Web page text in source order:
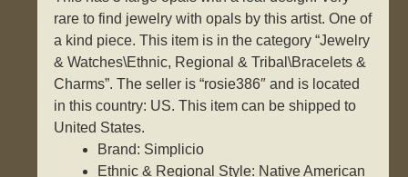
rare to find jewelry with opals by this artist. One of
a kind piece. This item is in the category “Jewelry
& Watches\Ethnic, Regional & Tribal\Bracelets &
Charms”. The seller is “rosie386″ and is located
in this country: US. This item can be shipped to
United States.
Brand: Simplicio
Ethnic & Regional Style: Native American